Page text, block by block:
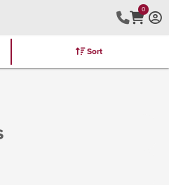
0
Furniture Kits
Sort